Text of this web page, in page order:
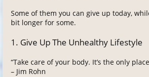
Some of them you can give up today,
bit longer for some.
1. Give Up The Unhealthy Lifestyle
“Take care of your body. It’s the only
– Jim Rohn